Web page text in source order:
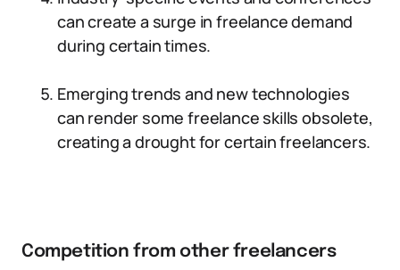
can create a surge in freelance demand
during certain times.
Emerging trends and new technologies
can render some freelance skills obsolete,
creating a drought for certain freelancers.
Competition from other freelancers